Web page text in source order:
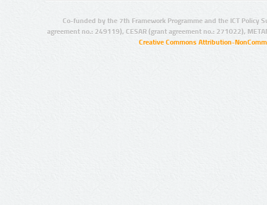
Co-funded by the 7th Framework Programme and the ICT Policy
agreement no.: 249119), CESAR (grant agreement no.: 271022),
Creative Commons Attribution-